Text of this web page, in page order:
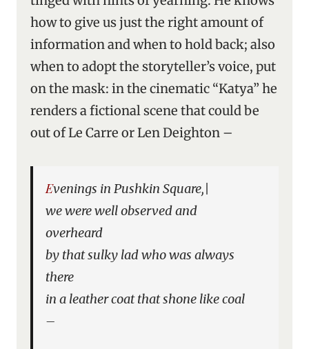
how to give us just the right amount of
information and when to hold back; also
when to adopt the storyteller’s voice, put
on the mask: in the cinematic “Katya” he
renders a fictional scene that could be
out of Le Carre or Len Deighton –
Evenings in Pushkin Square,|
we were well observed and
overheard
by that sulky lad who was always
there
in a leather coat that shone like coal
–